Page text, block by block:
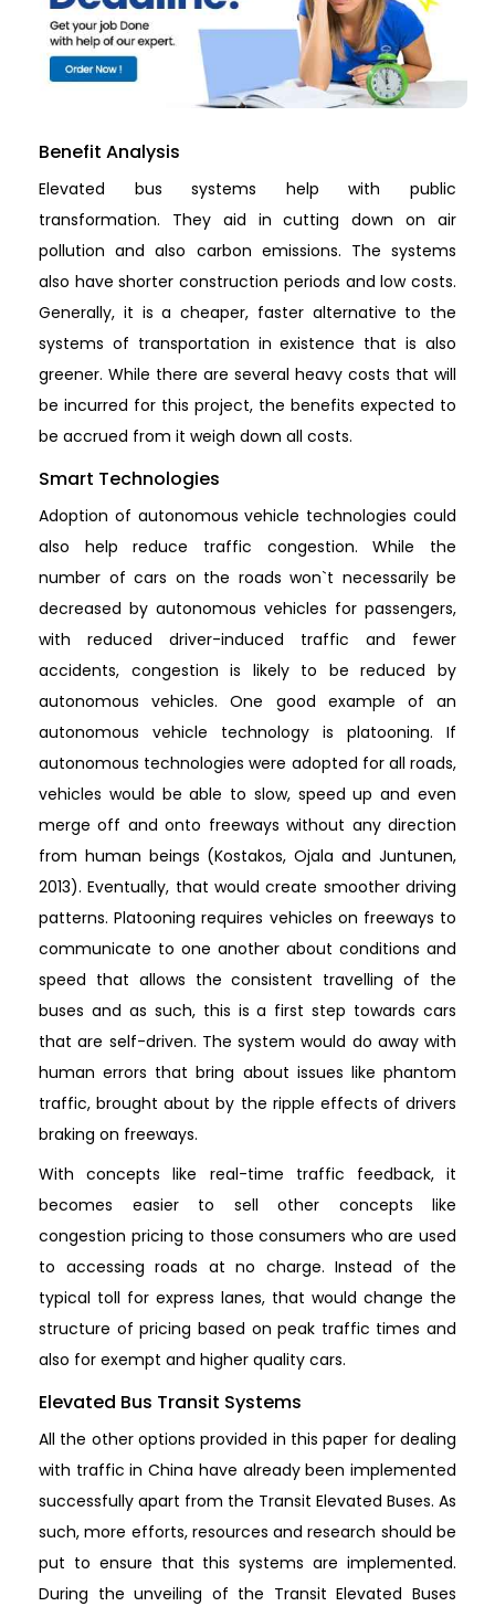
Benefit Analysis
Elevated bus systems help with public
transformation. They aid in cutting down on air
pollution and also carbon emissions. The systems
also have shorter construction periods and low costs.
Generally, it is a cheaper, faster alternative to the
systems of transportation in existence that is also
greener. While there are several heavy costs that will
be incurred for this project, the benefits expected to
be accrued from it weigh down all costs.
Smart Technologies
Adoption of autonomous vehicle technologies could
also help reduce traffic congestion. While the
number of cars on the roads won`t necessarily be
decreased by autonomous vehicles for passengers,
with reduced driver-induced traffic and fewer
accidents, congestion is likely to be reduced by
autonomous vehicles. One good example of an
autonomous vehicle technology is platooning. If
autonomous technologies were adopted for all roads,
vehicles would be able to slow, speed up and even
merge off and onto freeways without any direction
from human beings (Kostakos, Ojala and Juntunen,
2013). Eventually, that would create smoother driving
patterns. Platooning requires vehicles on freeways to
communicate to one another about conditions and
speed that allows the consistent travelling of the
buses and as such, this is a first step towards cars
that are self-driven. The system would do away with
human errors that bring about issues like phantom
traffic, brought about by the ripple effects of drivers
braking on freeways.
With concepts like real-time traffic feedback, it
becomes easier to sell other concepts like
congestion pricing to those consumers who are used
to accessing roads at no charge. Instead of the
typical toll for express lanes, that would change the
structure of pricing based on peak traffic times and
also for exempt and higher quality cars.
Elevated Bus Transit Systems
All the other options provided in this paper for dealing
with traffic in China have already been implemented
successfully apart from the Transit Elevated Buses. As
such, more efforts, resources and research should be
put to ensure that this systems are implemented.
During the unveiling of the Transit Elevated Buses